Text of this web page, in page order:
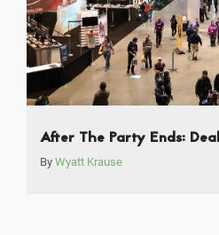
After The Party Ends:
By Wyatt Krause